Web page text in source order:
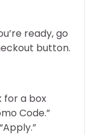
ready, go
button.
for a box
Code.”